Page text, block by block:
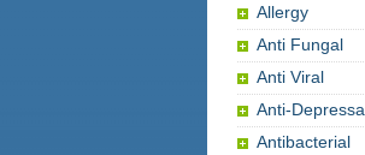
Allergy
Anti Fungal
Anti Viral
Anti-
Antibacterial